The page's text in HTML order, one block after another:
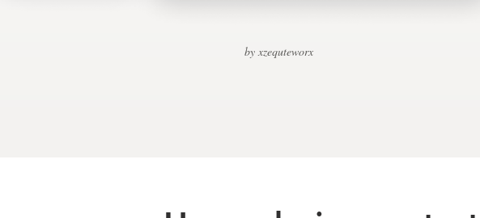
by xzequteworx